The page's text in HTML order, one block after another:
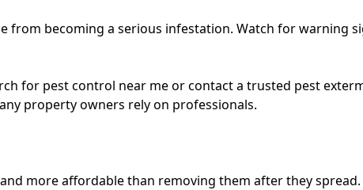
from becoming a serious infestation. Watch for warning
for pest control near me or contact a trusted pest
property owners rely on professionals.
more affordable than removing them after they